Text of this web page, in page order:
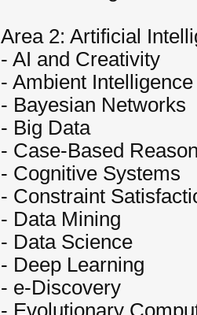
Area 2: Artificial
- AI and Creativity
- Ambient Intelligence
- Bayesian Networks
- Big Data
- Case-Based
- Cognitive Systems
- Constraint
- Data Mining
- Data Science
- Deep Learning
- e-Discovery
- Evolutionary